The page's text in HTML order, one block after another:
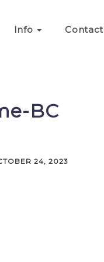
Info Contact
BC
24, 2023